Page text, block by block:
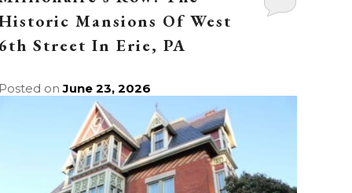
Mansions Of West
Street In Erie, PA
onJune 23, 2026